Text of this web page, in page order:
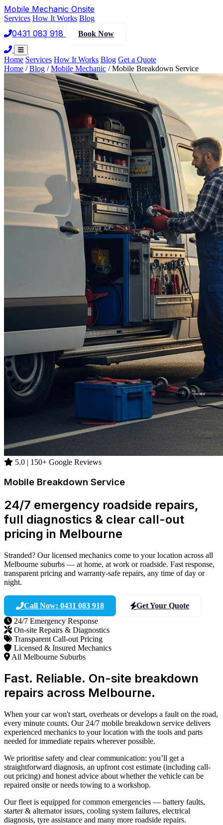
Mobile Mechanic Onsite
Services How It Works Blog
0431 083 918 Book Now
Home Services How It Works Blog Get a Quote
Home / Blog / Mobile Mechanic / Mobile Breakdown Service
5.0 | 150+ Google Reviews
Mobile Breakdown Service
24/7 emergency roadside repairs,
full diagnostics & clear call-out
pricing in Melbourne
Stranded? Our licensed mechanics come to your location across all
Melbourne suburbs — at home, at work or roadside. Fast response,
transparent pricing and warranty-safe repairs, any time of day or
night.
Call Now: 0431 083 918
Get Your Quote
24/7 Emergency Response
On-site Repairs & Diagnostics
Transparent Call-out Pricing
Licensed & Insured Mechanics
All Melbourne Suburbs
Fast. Reliable. On-site breakdown
repairs across Melbourne.
When your car won't start, overheats or develops a fault on the road,
every minute counts. Our 24/7 mobile breakdown service delivers
experienced mechanics to your location with the tools and parts
needed for immediate repairs wherever possible.
We prioritise safety and clear communication: you’ll get a
straightforward diagnosis, an upfront cost estimate (including call-
out pricing) and honest advice about whether the vehicle can be
repaired onsite or needs towing to a workshop.
Our fleet is equipped for common emergencies — battery faults,
starter & alternator issues, cooling system failures, electrical
diagnosis, tyre assistance and many more roadside repairs.